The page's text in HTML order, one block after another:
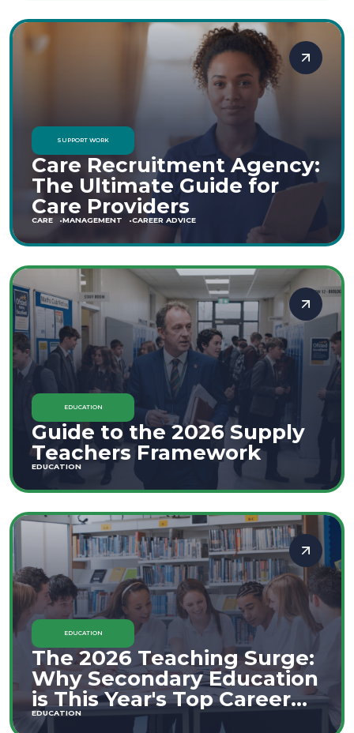
SUPPORT WORK
Care Recruitment Agency:
The Ultimate Guide for
Care Providers
CARE MANAGEMENT CAREER ADVICE
EDUCATION
Guide to the 2026 Supply
Teachers Framework
EDUCATION
EDUCATION
The 2026 Teaching Surge:
Why Secondary Education
is This Year's Top Career
Move
EDUCATION